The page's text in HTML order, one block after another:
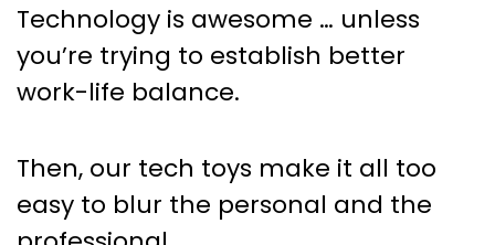
Technology is awesome … unless
you’re trying to establish better
work-life balance.
Then, our tech toys make it all too
easy to blur the personal and the